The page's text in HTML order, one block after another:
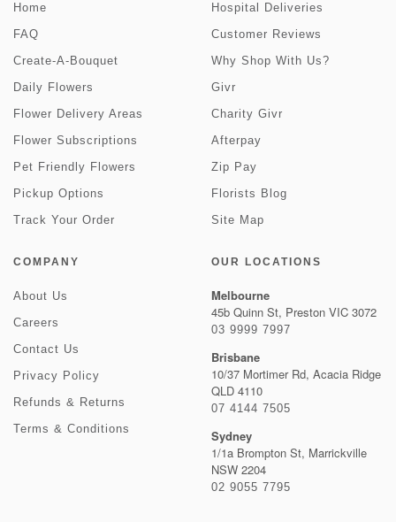
Home
FAQ
Create-A-Bouquet
Daily Flowers
Flower Delivery Areas
Flower Subscriptions
Pet Friendly Flowers
Pickup Options
Track Your Order
Hospital Deliveries
Customer Reviews
Why Shop With Us?
Givr
Charity Givr
Afterpay
Zip Pay
Florists Blog
Site Map
COMPANY
About Us
Careers
Contact Us
Privacy Policy
Refunds & Returns
Terms & Conditions
OUR LOCATIONS
Melbourne
45b Quinn St, Preston VIC 3072
03 9999 7997
Brisbane
10/37 Mortimer Rd, Acacia Ridge
QLD 4110
07 4144 7505
Sydney
1/1a Brompton St, Marrickville
NSW 2204
02 9055 7795